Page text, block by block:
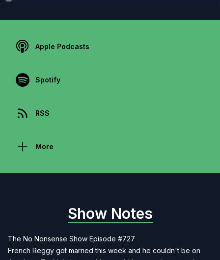
Apple Podcasts
Spotify
RSS
More
Show Notes
The No Nonsense Show Episode #727
French Reggy got married this week and he couldn't be on